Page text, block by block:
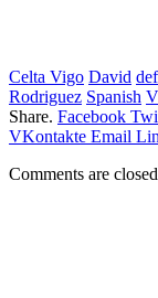
Celta Vigo David
Rodriguez Spanish
Share. Facebook
VKontakte Email
Comments are